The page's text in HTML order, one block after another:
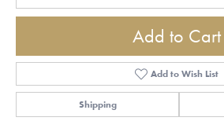
Add to Cart
Add to Wish List
Shipping